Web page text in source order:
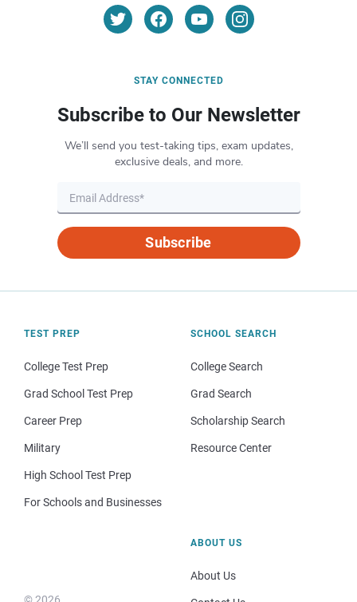
STAY CONNECTED
Subscribe to Our Newsletter
We’ll send you test-taking tips, exam updates,
exclusive deals, and more.
Subscribe
TEST PREP
College Test Prep
Grad School Test Prep
Career Prep
Military
High School Test Prep
For Schools and Businesses
SCHOOL SEARCH
College Search
Grad Search
Scholarship Search
Resource Center
© 2026
ABOUT US
About Us